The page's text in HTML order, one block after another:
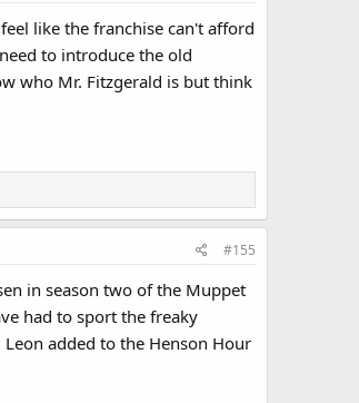
like the franchise can't afford
to introduce the old
who Mr. Fitzgerald is but think
#155
in season two of the Muppet
had to sport the freaky
added to the Henson Hour